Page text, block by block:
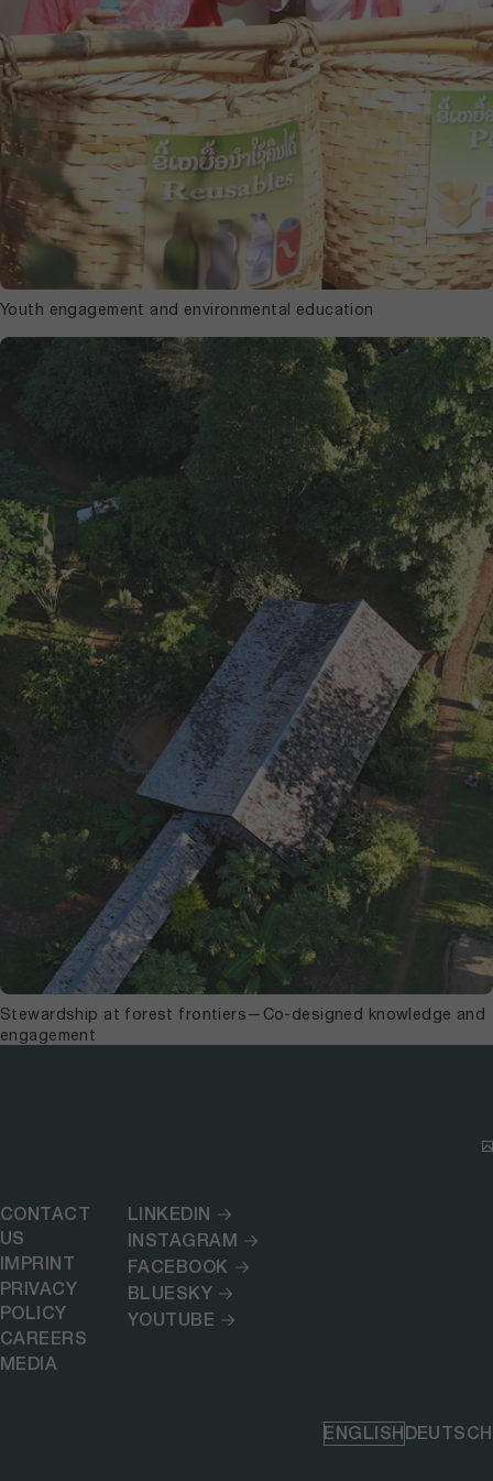
Youth engagement and environmental education
Stewardship at forest frontiers—Co-designed knowledge and
engagement
CONTACT
US
IMPRINT
PRIVACY
POLICY
CAREERS
MEDIA
LINKEDIN
INSTAGRAM
FACEBOOK
BLUESKY
YOUTUBE
ENGLISHDEUTSCH